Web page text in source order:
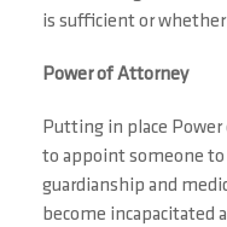
is sufficient or
Power of Attorney
Putting in place
to appoint someone to
guardianship and
become incapacitated